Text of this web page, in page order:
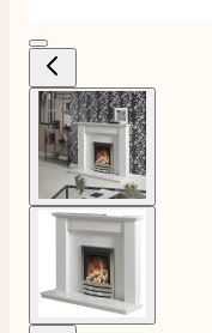
View larger image
View larger image